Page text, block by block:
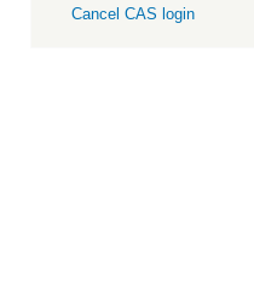
Cancel CAS login